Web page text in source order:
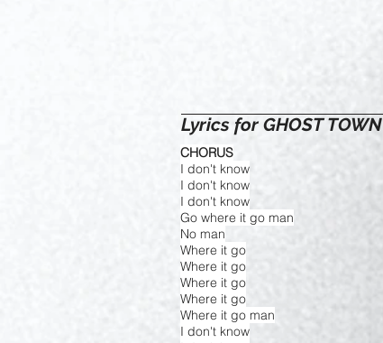
Lyrics for GHOST TOWN
CHORUS
I don't know
I don't know
I don't know
Go where it go man
No man
Where it go
Where it go
Where it go
Where it go
Where it go man
I don't know